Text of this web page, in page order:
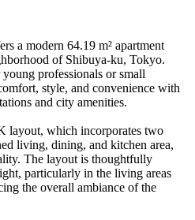
a modern 64.19 m² apartment
of Shibuya-ku, Tokyo.
professionals or small
style, and convenience with
and city amenities.
layout, which incorporates two
living, dining, and kitchen area,
The layout is thoughtfully
particularly in the living areas
the overall ambiance of the